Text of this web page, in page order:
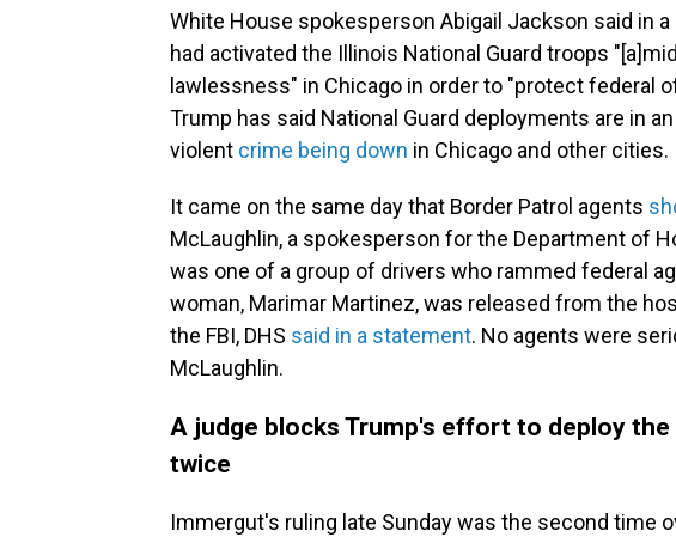
White House spokesperson Abigail Jackson said in
had activated the Illinois National Guard troops
lawlessness" in Chicago in order to "protect federal
Trump has said National Guard deployments are in
violent crime being down in Chicago and other cities.
It came on the same day that Border Patrol agents
McLaughlin, a spokesperson for the Department of
was one of a group of drivers who rammed federal
woman, Marimar Martinez, was released from the
the FBI, DHS said in a statement. No agents were
McLaughlin.
A judge blocks Trump's effort to deploy
twice
Immergut's ruling late Sunday was the second time